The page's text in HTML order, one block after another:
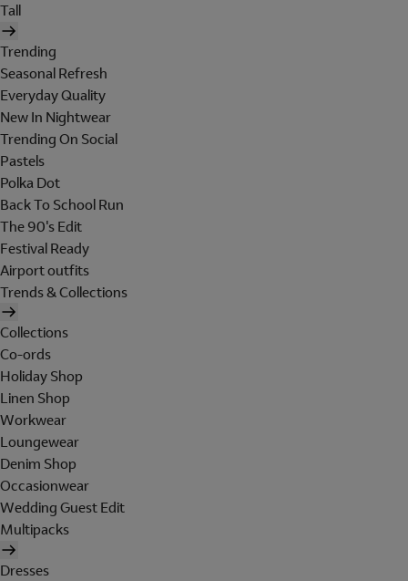
Tall
Trending
Seasonal Refresh
Everyday Quality
New In Nightwear
Trending On Social
Pastels
Polka Dot
Back To School Run
The 90's Edit
Festival Ready
Airport outfits
Trends & Collections
Collections
Co-ords
Holiday Shop
Linen Shop
Workwear
Loungewear
Denim Shop
Occasionwear
Wedding Guest Edit
Multipacks
Dresses